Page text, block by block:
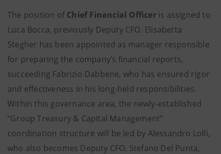
The position ofChief Financial Officeris assigned to
Luca Bocca, previously Deputy CFO. Elisabetta
Stegher has been appointed as manager responsible
for preparing the company’s financial reports,
succeeding Fabrizio Dabbene, who has ensured rigor
and effectiveness in his long-held responsibilities.
Within this governance area, the newly-established
“Group Treasury & Capital Management”
coordination structure will be led by Alessandro Lolli,
who also becomes Deputy CFO. Stefano Del Punta,